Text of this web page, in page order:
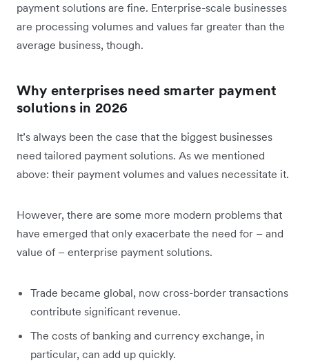
payment solutions are fine. Enterprise-scale businesses
are processing volumes and values far greater than the
average business, though.
Why enterprises need smarter payment
solutions in 2026
It’s always been the case that the biggest businesses
need tailored payment solutions. As we mentioned
above: their payment volumes and values necessitate it.
However, there are some more modern problems that
have emerged that only exacerbate the need for – and
value of – enterprise payment solutions.
Trade became global, now cross-border transactions
contribute significant revenue.
The costs of banking and currency exchange, in
particular, can add up quickly.